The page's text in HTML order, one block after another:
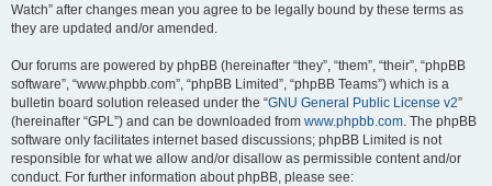
Watch” after changes mean you agree to be legally bound by these terms as
they are updated and/or amended.
Our forums are powered by phpBB (hereinafter “they”, “them”, “their”, “phpBB
software”, “www.phpbb.com”, “phpBB Limited”, “phpBB Teams”) which is a
bulletin board solution released under the “GNU General Public License v2”
(hereinafter “GPL”) and can be downloaded from www.phpbb.com . The phpBB
software only facilitates internet based discussions; phpBB Limited is not
responsible for what we allow and/or disallow as permissible content and/or
conduct. For further information about phpBB, please see: